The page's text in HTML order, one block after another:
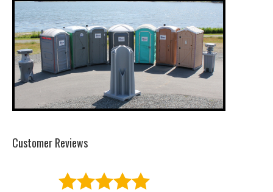
Customer Reviews